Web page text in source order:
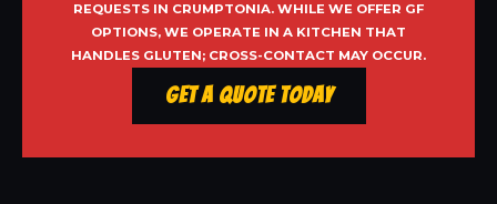
REQUESTS IN CRUMPTONIA. WHILE WE OFFER GF
OPTIONS, WE OPERATE IN A KITCHEN THAT
HANDLES GLUTEN; CROSS-CONTACT MAY OCCUR.
Get a Quote Today